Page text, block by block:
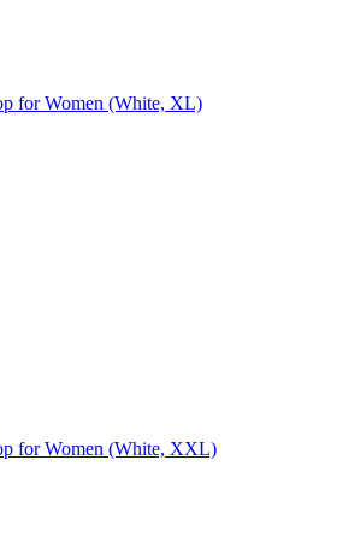
for Women (White, XL)
for Women (White, XXL)